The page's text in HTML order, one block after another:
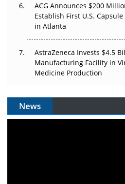
ACG Announces $200
Establish First U.S.
in Atlanta
AstraZeneca Invests $4.5
Manufacturing Facility in
Medicine Production
News